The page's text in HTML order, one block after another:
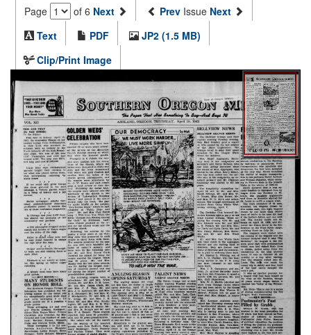
Page of 6 Next Prev Issue Next
Text
PDF
JP2 (1.5 MB)
Clip/Print Image